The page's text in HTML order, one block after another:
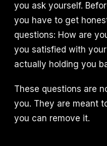
you ask yourself.
you have to get
questions: How are
you satisfied with
actually holding you
These questions are
you. They are meant
you can remove it.